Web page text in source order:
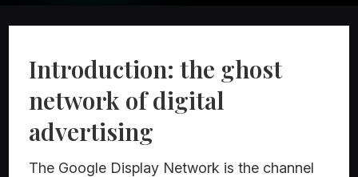
Introduction: the ghost
network of digital
advertising
The Google Display Network is the channel